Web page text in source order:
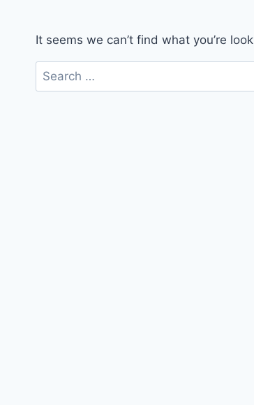
It seems we can’t find what you’re
Search
for: